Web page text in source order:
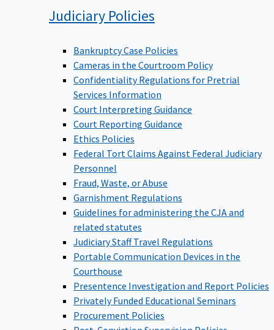
Judiciary Policies
Bankruptcy Case Policies
Cameras in the Courtroom Policy
Confidentiality Regulations for Pretrial
Services Information
Court Interpreting Guidance
Court Reporting Guidance
Ethics Policies
Federal Tort Claims Against Federal Judiciary
Personnel
Fraud, Waste, or Abuse
Garnishment Regulations
Guidelines for administering the CJA and
related statutes
Judiciary Staff Travel Regulations
Portable Communication Devices in the
Courthouse
Presentence Investigation and Report Policies
Privately Funded Educational Seminars
Procurement Policies